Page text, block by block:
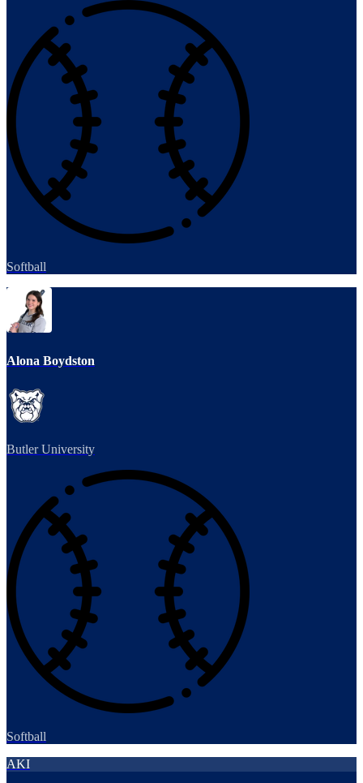
Softball
Alona Boydston
Butler University
Softball
AKI